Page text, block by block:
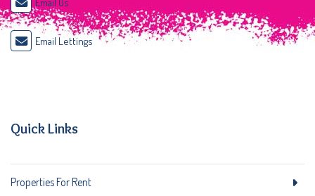
Email Lettings
Quick Links
Properties For Rent